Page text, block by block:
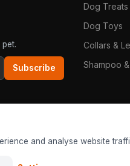
Subscribe
Dog Treats
Dog Toys
Collars &
Shampoo
and analyse website